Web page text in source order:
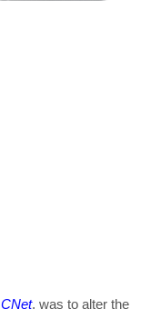
CNet, was to alter the